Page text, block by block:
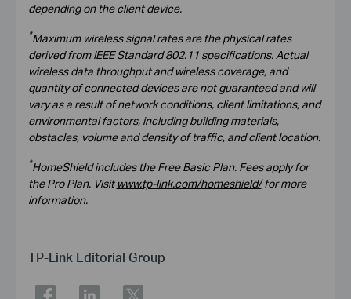
depending on the client device.
*Maximum wireless signal rates are the physical rates
derived from IEEE Standard 802.11 specifications. Actual
wireless data throughput and wireless coverage, and
quantity of connected devices are not guaranteed and will
vary as a result of network conditions, client limitations, and
environmental factors, including building materials,
obstacles, volume and density of traffic, and client location.
*HomeShield includes the Free Basic Plan. Fees apply for
the Pro Plan. Visit www.tp-link.com/homeshield/for more
information.
TP-Link Editorial Group